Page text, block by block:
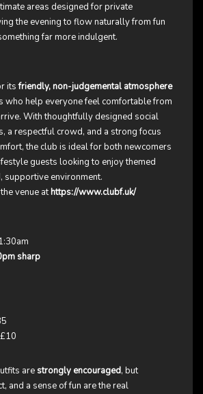
areas designed for private
the evening to flow naturally from fun
far more indulgent.
itsfriendly, non-judgemental atmosphere
who help everyone feel comfortable from
With thoughtfully designed social
a respectful crowd, and a strong focus
the club is ideal for both newcomers
guests looking to enjoy themed
supportive environment.
venue athttps://www.clubf.uk/
sharp
are strongly encouraged, but
and a sense of fun are the real